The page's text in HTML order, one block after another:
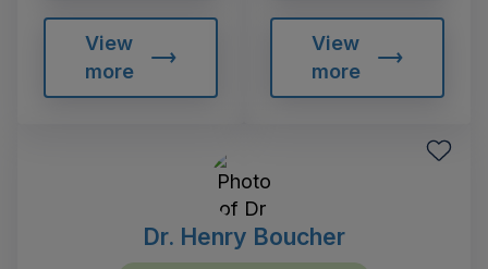
View
more
View
more
Dr. Henry Boucher